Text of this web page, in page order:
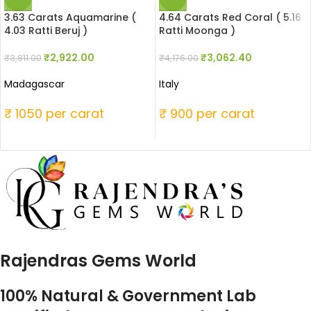
3.63 Carats Aquamarine (
4.03 Ratti Beruj )
₹3,811.00₹2,922.00
Madagascar
₹ 1050 per carat
4.64 Carats Red Coral ( 5.16
Ratti Moonga )
₹4,176.00₹3,062.40
Italy
₹ 900 per carat
Rajendras Gems World
100% Natural & Government Lab